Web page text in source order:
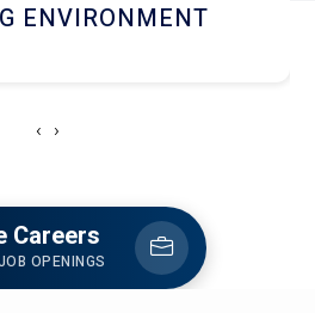
AND DINING
‹ ›
Careers
OPENINGS